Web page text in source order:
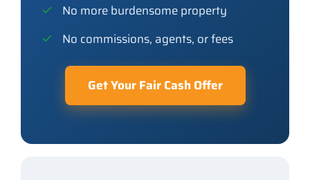
No more burdensome property
No commissions, agents, or fees
Get Your Fair Cash Offer